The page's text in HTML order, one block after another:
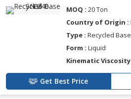
MOQ : 20 Ton
Country of Origin :
Type : Recycled
Form : Liquid
Kinematic Viscosity
Get Best Price